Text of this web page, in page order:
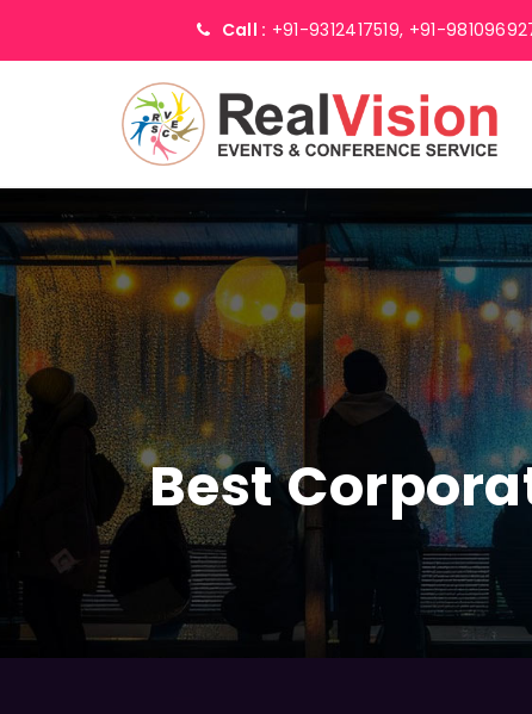
Call : +91-9312417519, +91-
Best